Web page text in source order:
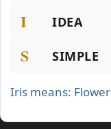
I IDEA
S SIMPLE
Iris means: Flower